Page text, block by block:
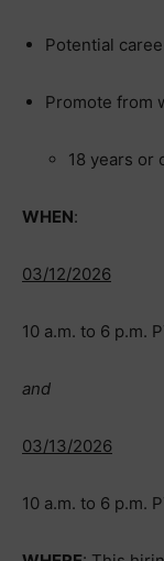
Potential
Promote from
18 years or
WHEN:
03/12/2026
10 a.m. to 6 p.m.
and
03/13/2026
10 a.m. to 6 p.m.